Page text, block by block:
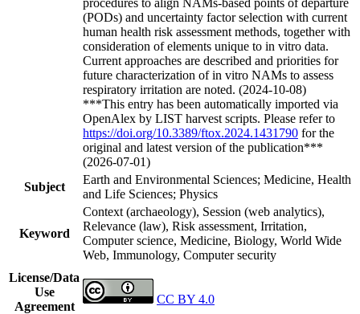
procedures to align NAMs-based points of departure
(PODs) and uncertainty factor selection with current
human health risk assessment methods, together with
consideration of elements unique to in vitro data.
Current approaches are described and priorities for
future characterization of in vitro NAMs to assess
respiratory irritation are noted. (2024-10-08)
***This entry has been automatically imported via
OpenAlex by LIST harvest scripts. Please refer to
https://doi.org/10.3389/ftox.2024.1431790 for the
original and latest version of the publication***
(2026-07-01)
Subject
Earth and Environmental Sciences; Medicine, Health
and Life Sciences; Physics
Keyword
Context (archaeology), Session (web analytics),
Relevance (law), Risk assessment, Irritation,
Computer science, Medicine, Biology, World Wide
Web, Immunology, Computer security
License/Data
Use
Agreement
CC BY 4.0